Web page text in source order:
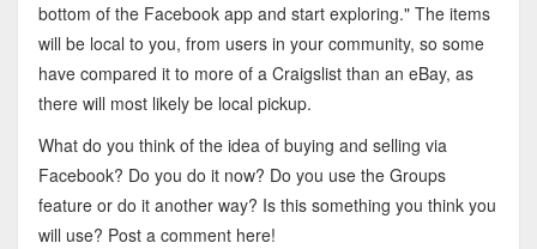
bottom of the Facebook app and start exploring." The items
will be local to you, from users in your community, so some
have compared it to more of a Craigslist than an eBay, as
there will most likely be local pickup.
What do you think of the idea of buying and selling via
Facebook? Do you do it now? Do you use the Groups
feature or do it another way? Is this something you think you
will use? Post a comment here!